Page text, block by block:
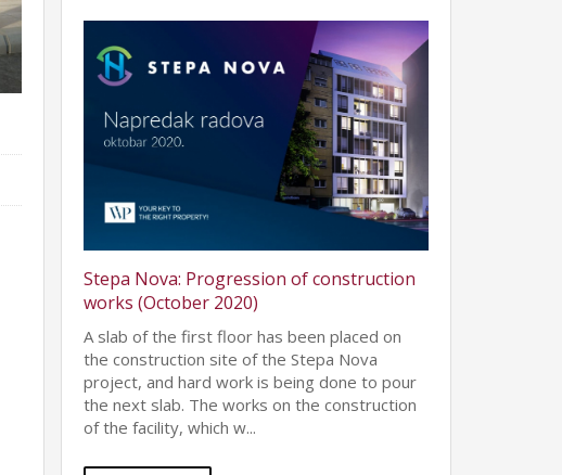
Stepa Nova: Progression of construction
works (October 2020)
A slab of the first floor has been placed on
the construction site of the Stepa Nova
project, and hard work is being done to pour
the next slab. The works on the construction
of the facility, which w...